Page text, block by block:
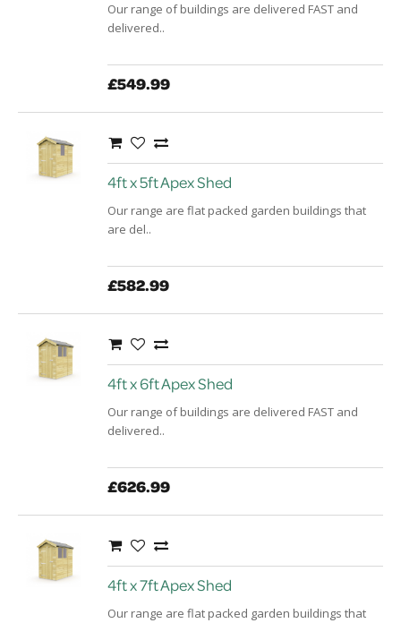
Our range of buildings are delivered FAST and
delivered..
£549.99
4ft x 5ft Apex Shed
Our range are flat packed garden buildings that
are del..
£582.99
4ft x 6ft Apex Shed
Our range of buildings are delivered FAST and
delivered..
£626.99
4ft x 7ft Apex Shed
Our range are flat packed garden buildings that